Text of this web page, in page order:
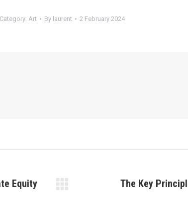
Category: Art By laurent 2 February 2024
Equity
The Key